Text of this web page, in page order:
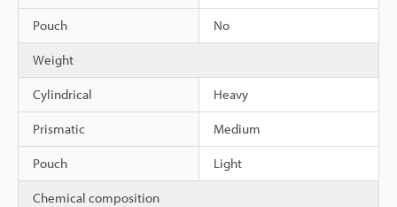
Pouch No
Weight
Cylindrical Heavy
Prismatic Medium
Pouch Light
Chemical composition